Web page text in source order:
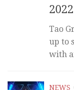
2022
Tao
up to
with
NEWS